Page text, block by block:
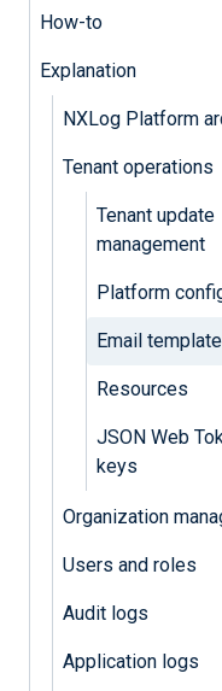
How-to
Explanation
NXLog Platform
Tenant operations
Tenant update
management
Platform
Email
Resources
JSON Web
keys
Organization
Users and roles
Audit logs
Application logs
requirements.
Email
Table 1. Email
Email